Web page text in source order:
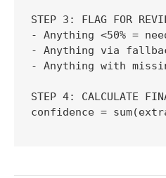
STEP 3: FLAG FOR
- Anything <50% =
- Anything via
- Anything with
STEP 4: CALCULATE
confidence =